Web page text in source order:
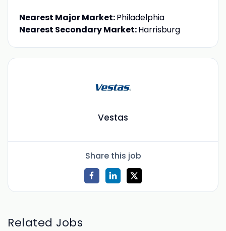
Nearest Major Market:Philadelphia
Nearest Secondary Market:Harrisburg
Vestas
Share this job
Related Jobs